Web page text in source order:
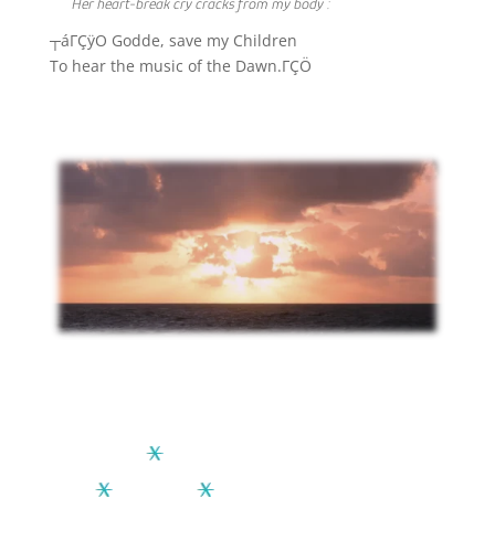
┬áΓÇÿO Godde, save my Children
To hear the music of the Dawn.ΓÇÖ